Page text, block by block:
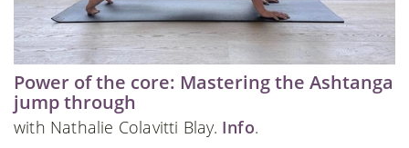
Power of the core: Mastering the Ashtanga
jump through
with Nathalie Colavitti Blay. Info.